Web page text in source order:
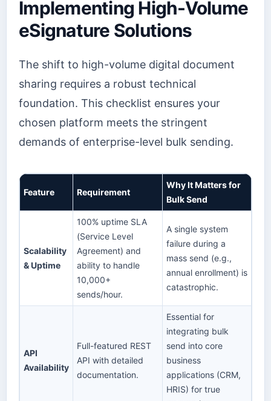
Implementing High-Volume
eSignature Solutions
The shift to high-volume digital document
sharing requires a robust technical
foundation. This checklist ensures your
chosen platform meets the stringent
demands of enterprise-level bulk sending.
Feature Requirement
Why It Matters for
Bulk Send
Scalability
& Uptime
100% uptime SLA
(Service Level
Agreement) and
ability to handle
10,000+
sends/hour.
A single system
failure during a
mass send (e.g.,
annual enrollment) is
catastrophic.
API
Availability
Full-featured REST
API with detailed
documentation.
Essential for
integrating bulk
send into core
business
applications (CRM,
HRIS) for true